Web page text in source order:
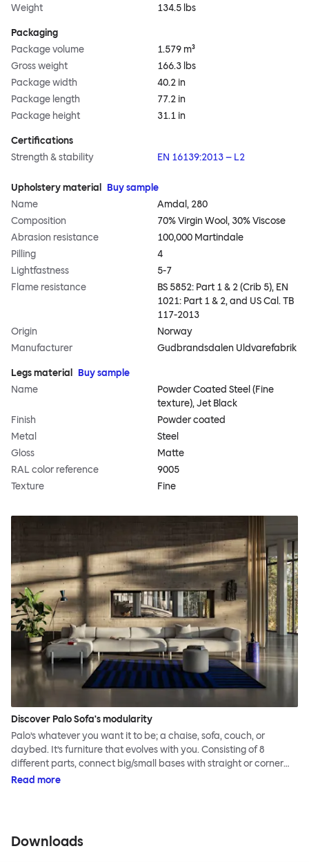
Weight 134.5 lbs
Packaging
Package volume
1.579 m³
Gross weight
166.3 lbs
Package width
40.2 in
Package length
77.2 in
Package height
31.1 in
Certifications
Strength & stability
EN 16139:2013 – L2
Upholstery material
Buy sample
Name
Amdal, 280
Composition
70% Virgin Wool, 30% Viscose
Abrasion resistance
100,000 Martindale
Pilling
4
Lightfastness
5-7
Flame resistance
BS 5852: Part 1 & 2 (Crib 5), EN
1021: Part 1 & 2, and US Cal. TB
117-2013
Origin
Norway
Manufacturer
Gudbrandsdalen Uldvarefabrik
Legs material
Buy sample
Name
Powder Coated Steel (Fine
texture), Jet Black
Finish
Powder coated
Metal
Steel
Gloss
Matte
RAL color reference
9005
Texture
Fine
Discover Palo Sofa's modularity
Palo’s whatever you want it to be; a chaise, sofa, couch, or
daybed. It’s furniture that evolves with you. Consisting of 8
different parts, connect big/small bases with straight or corner
armrests on steel & beech legs to create your perfect
Read more
Downloads